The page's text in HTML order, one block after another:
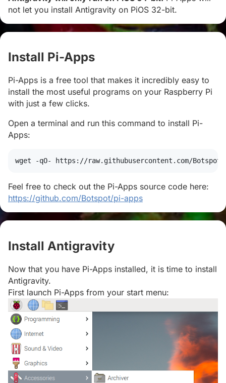
not let you install Antigravity on PiOS 32-bit.
Install Pi-Apps
Pi-Apps is a free tool that makes it incredibly easy to
install the most useful programs on your Raspberry Pi
with just a few clicks.
Open a terminal and run this command to install Pi-
Apps:
wget -qO- https://raw.githubusercontent.com/
Feel free to check out the Pi-Apps source code here:
https://github.com/Botspot/pi-apps
Install Antigravity
Now that you have Pi-Apps installed, it is time to install
Antigravity.
First launch Pi-Apps from your start menu: